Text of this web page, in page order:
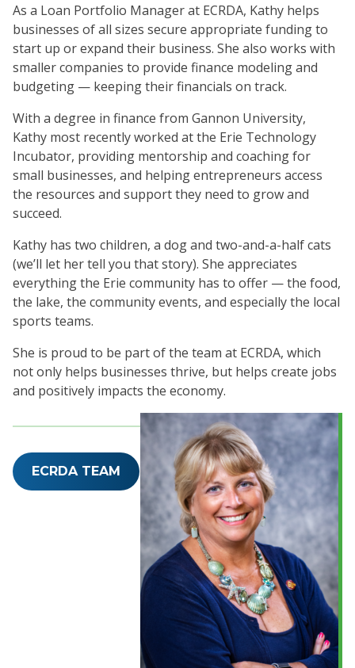
As a Loan Portfolio Manager at ECRDA, Kathy helps
businesses of all sizes secure appropriate funding to
start up or expand their business. She also works with
smaller companies to provide finance modeling and
budgeting — keeping their financials on track.
With a degree in finance from Gannon University,
Kathy most recently worked at the Erie Technology
Incubator, providing mentorship and coaching for
small businesses, and helping entrepreneurs access
the resources and support they need to grow and
succeed.
Kathy has two children, a dog and two-and-a-half cats
(we’ll let her tell you that story). She appreciates
everything the Erie community has to offer — the food,
the lake, the community events, and especially the local
sports teams.
She is proud to be part of the team at ECRDA, which
not only helps businesses thrive, but helps create jobs
and positively impacts the economy.
ECRDA TEAM